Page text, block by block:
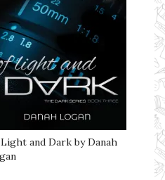
and Dark by Danah